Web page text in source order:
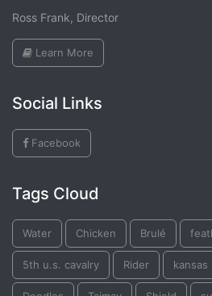
Ross Frank, Director
Learn More
Social Links
Facebook
Tags Cloud
Water Chicken Brulé
5th u.s. cavalry Rider kansas